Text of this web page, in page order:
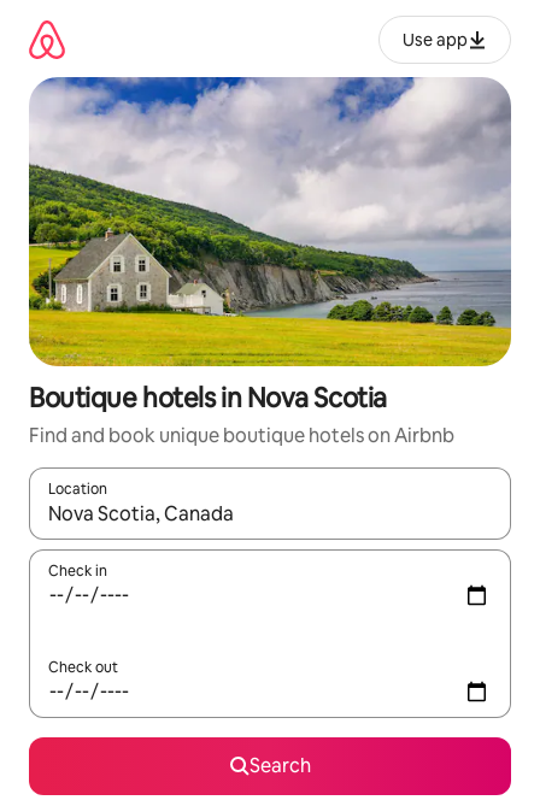
content
Use app
Boutique hotels in Nova Scotia
Find and book unique boutique hotels on Airbnb
Location
When results are available, navigate with up and down arrow
Check in
Check out
Search